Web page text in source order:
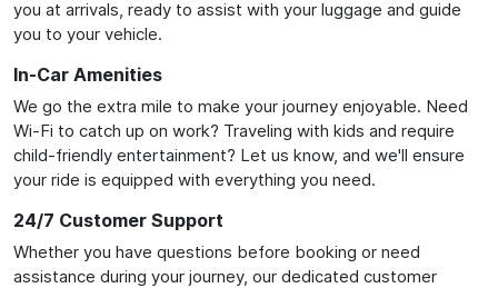
you at arrivals, ready to assist with your luggage and guide
you to your vehicle.
In-Car Amenities
We go the extra mile to make your journey enjoyable. Need
Wi-Fi to catch up on work? Traveling with kids and require
child-friendly entertainment? Let us know, and we'll ensure
your ride is equipped with everything you need.
24/7 Customer Support
Whether you have questions before booking or need
assistance during your journey, our dedicated customer